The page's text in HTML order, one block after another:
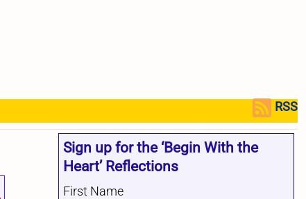
RSS
Sign up for the ‘Begin With the
Heart’ Reflections
First Name